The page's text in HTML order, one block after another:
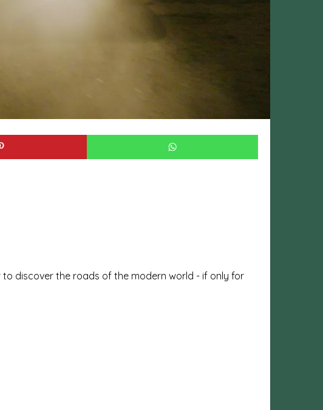
discover the roads of the modern world - if only for